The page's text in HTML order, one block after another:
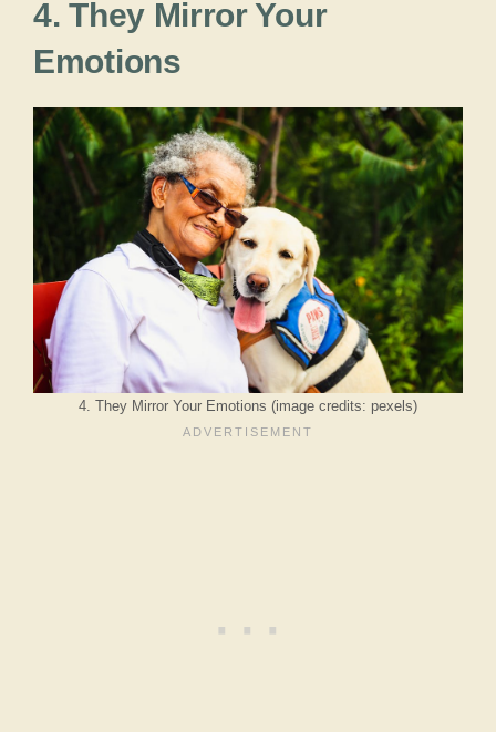
4. They Mirror Your
Emotions
4. They Mirror Your Emotions (image credits: pexels)